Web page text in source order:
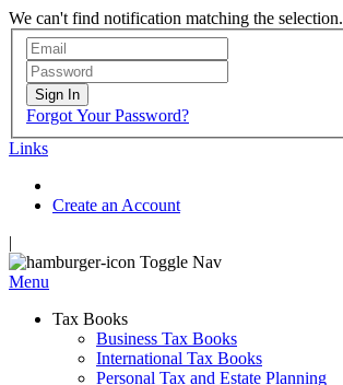
We can't find notification matching the selection.
Sign In
Forgot Your Password?
Links
Create an Account
|
Toggle Nav
Menu
Tax Books
Business Tax Books
International Tax Books
Personal Tax and Estate Planning